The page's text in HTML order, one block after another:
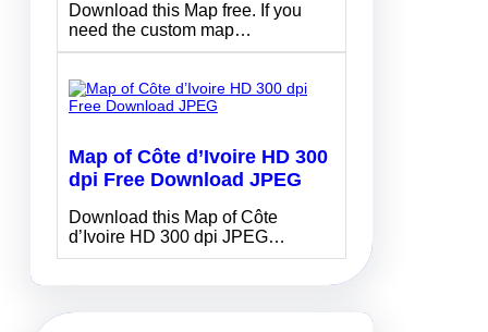
Download this Map free. If you
need the custom map…
Map of Côte d’Ivoire HD 300
dpi Free Download JPEG
Download this Map of Côte
d’Ivoire HD 300 dpi JPEG…